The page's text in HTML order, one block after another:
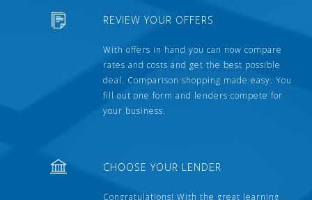
REVIEW YOUR OFFERS
With offers in hand you can now compare
rates and costs and get the best possible
deal. Comparison shopping made easy. You
fill out one form and lenders compete for
your business.
CHOOSE YOUR LENDER
Congratulations! With the great learning